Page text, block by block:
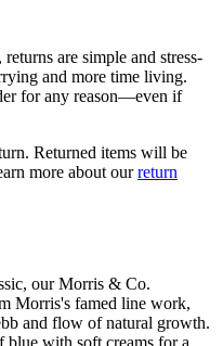
, returns are simple and stress-
and more time living.
for any reason—even if
Returned items will be
more about ourreturn
our Morris & Co.
Morris's famed line work,
and flow of natural growth.
blue with soft creams for a